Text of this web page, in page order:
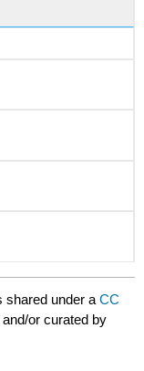
shared under aCC
or curated by